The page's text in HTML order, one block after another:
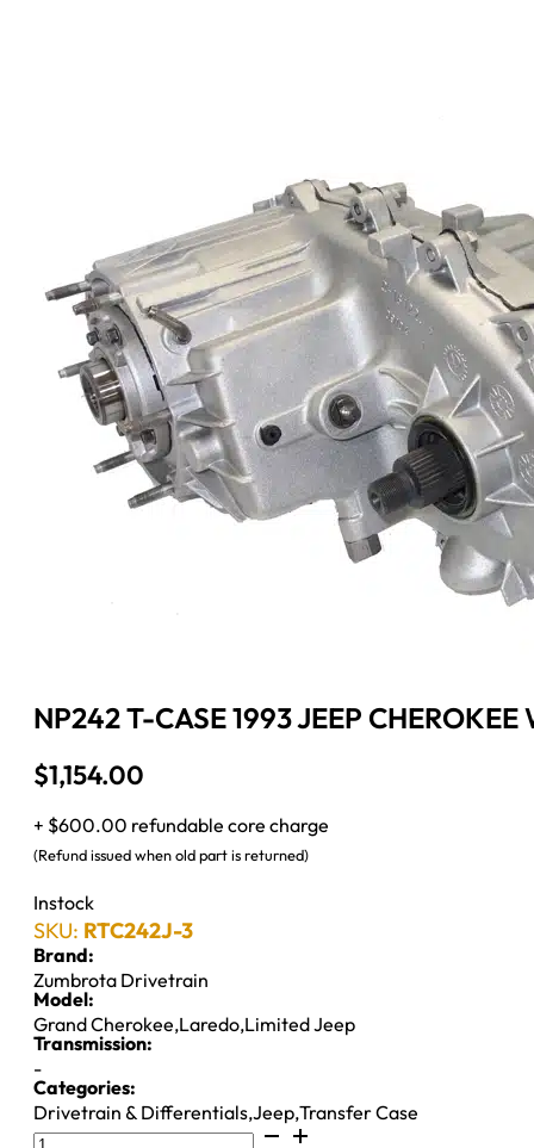
NP242 T-CASE 1993 JEEP
$1,154.00
+ $600.00 refundable core charge
(Refund issued when old part is returned)
Instock
SKU: RTC242J-3
Brand:
Zumbrota Drivetrain
Model:
Grand Cherokee,Laredo,Limited Jeep
Transmission:
-
Categories:
Drivetrain & Differentials,Jeep,Transfer Case
NP242